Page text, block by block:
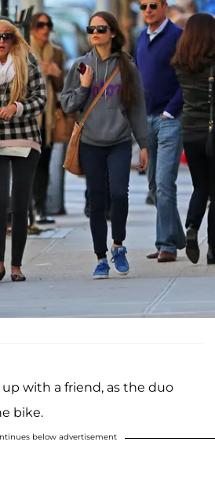
with a friend, as the duo
bike.
below advertisement